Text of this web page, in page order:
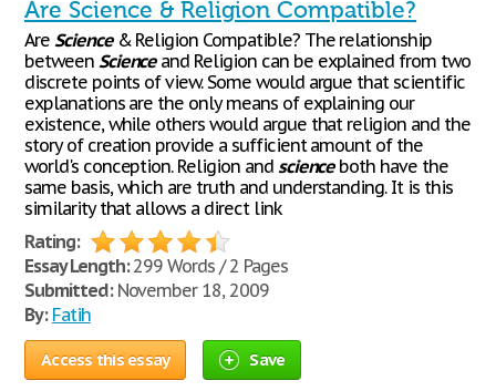
Are Science & Religion Compatible?
Are Science& Religion Compatible? The relationship
between Scienceand Religion can be explained from two
discrete points of view. Some would argue that scientific
explanations are the only means of explaining our
existence, while others would argue that religion and the
story of creation provide a sufficient amount of the
world's conception. Religion and scienceboth have the
same basis, which are truth and understanding. It is this
similarity that allows a direct link
Rating:
Essay Length:299 Words / 2 Pages
Submitted:November 18, 2009
By: Fatih
Access this essay Save